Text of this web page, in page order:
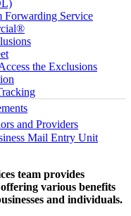
Forwarding Service
the Exclusions
and Providers
Mail Entry Unit
team provides
various benefits
and individuals.